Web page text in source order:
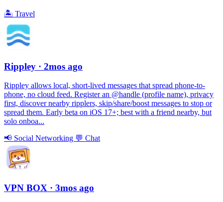
🏝 Travel
Rippley · 2mos ago
Rippley allows local, short-lived messages that spread phone-to-
phone, no cloud feed. Register an @handle (profile name), privacy
first, discover nearby ripplers, skip/share/boost messages to stop or
spread them. Early beta on iOS 17+; best with a friend nearby, but
solo onboa...
📢 Social Networking 💬 Chat
VPN BOX · 3mos ago